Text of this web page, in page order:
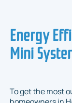
Energy
Mini
To get the most